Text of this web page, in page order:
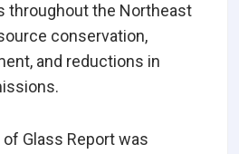
throughout the Northeast
conservation,
and reductions in
Glass Report was